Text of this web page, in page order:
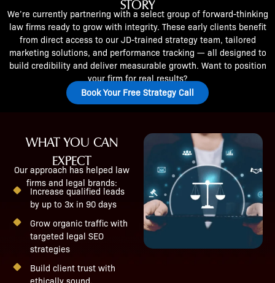
STORY
We’re currently partnering with a select group of forward-thinking
law firms ready to grow with integrity. These early clients benefit
from direct access to our JD-trained strategy team, tailored
marketing solutions, and performance tracking — all designed to
build credibility and deliver measurable growth. Want to position
your firm for real results?
Book Your Free Strategy Call
WHAT YOU CAN
EXPECT
Our approach has helped law
firms and legal brands:
Increase qualified leads
by up to 3x in 90 days
Grow organic traffic with
targeted legal SEO
strategies
Build client trust with